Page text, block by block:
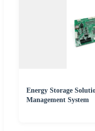
Energy Storage
Management System